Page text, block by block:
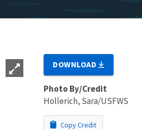
DOWNLOAD
Photo By/Credit
Hollerich, Sara/USFWS
Copy Credit